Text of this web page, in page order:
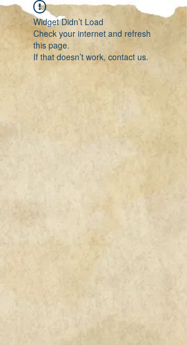
Widget Didn’t Load
Check your internet and refresh
this page.
If that doesn’t work, contact us.